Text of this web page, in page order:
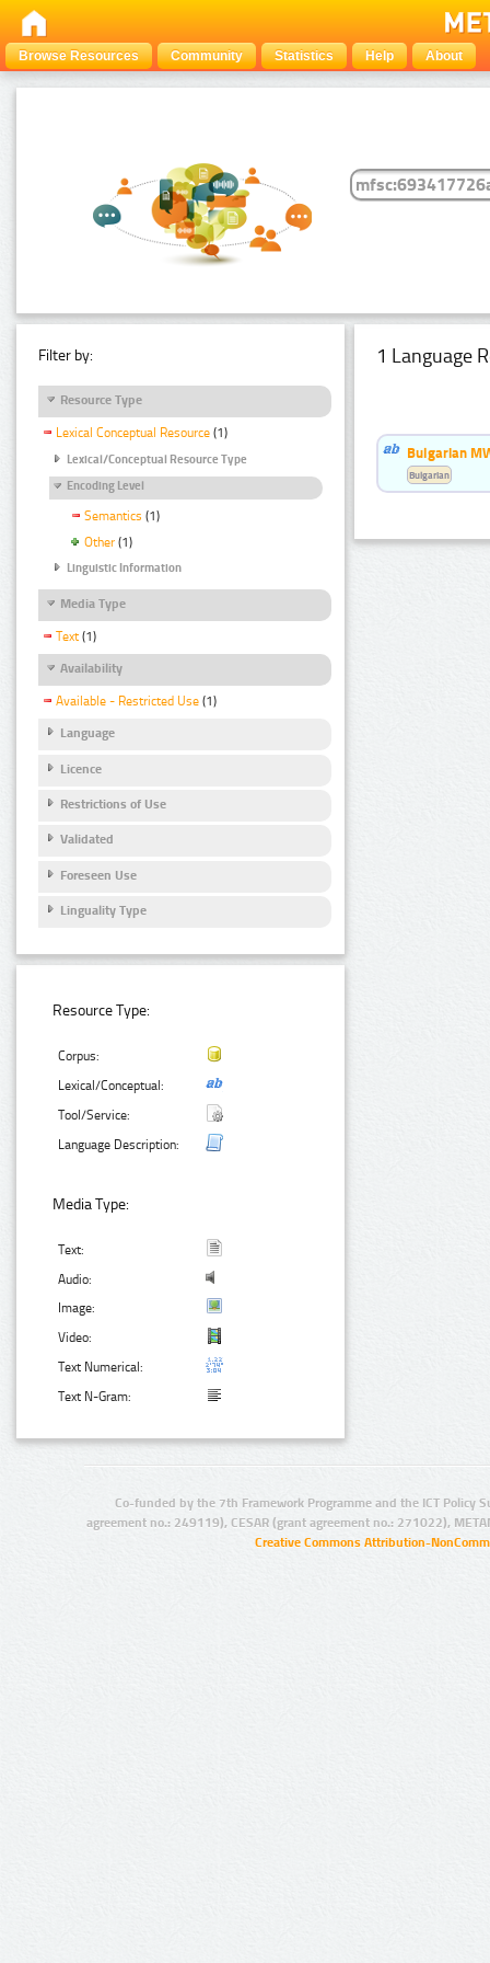
Browse Resources Community Statistics Help About
Filter by:
Resource Type
Lexical Conceptual Resource (1)
Lexical/Conceptual Resource Type
Encoding Level
Semantics (1)
Other (1)
Linguistic Information
Media Type
Text (1)
Availability
Available - Restricted Use (1)
Language
Licence
Restrictions of Use
Validated
Foreseen Use
Linguality Type
Resource Type:
Corpus:
Lexical/Conceptual:
Tool/Service:
Language Description:
Media Type:
Text:
Audio:
Image:
Video:
Text Numerical:
Text N-Gram:
1 Language
Bulgarian
Bulgarian
Co-funded by the 7th Framework Programme and the ICT Policy
agreement no.: 249119), CESAR (grant agreement no.: 271022),
Creative Commons Attribution-